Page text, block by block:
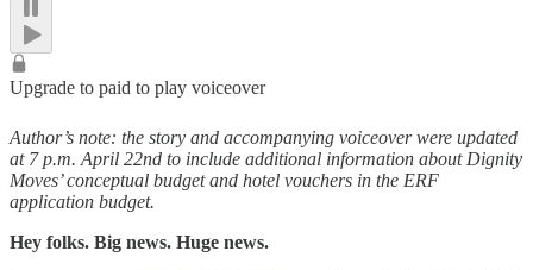
Upgrade to paid to play voiceover
Author’s note: the story and accompanying voiceover were updated
at 7 p.m. April 22nd to include additional information about Dignity
Moves’ conceptual budget and hotel vouchers in the ERF
application budget.
Hey folks. Big news. Huge news.